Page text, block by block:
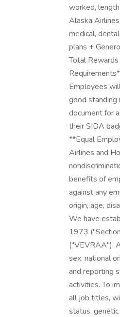
worked,
Alaska
medical,
plans +
Total
Employees
good standing
document for
their SIDA
**Equal
Airlines and
benefits of
against any
origin, age,
We have
1973
("VEVRAA").
sex, national
and reporting
activities. To
all job titles,
status,